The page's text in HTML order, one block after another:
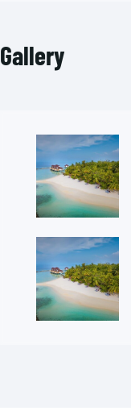
Gallery